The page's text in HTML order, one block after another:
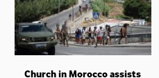
Church in Morocco assists